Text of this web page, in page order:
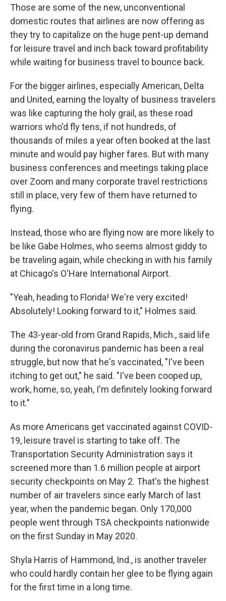
Those are some of the new, unconventional
domestic routes that airlines are now offering as
they try to capitalize on the huge pent-up demand
for leisure travel and inch back toward profitability
while waiting for business travel to bounce back.
For the bigger airlines, especially American, Delta
and United, earning the loyalty of business travelers
was like capturing the holy grail, as these road
warriors who'd fly tens, if not hundreds, of
thousands of miles a year often booked at the last
minute and would pay higher fares. But with many
business conferences and meetings taking place
over Zoom and many corporate travel restrictions
still in place, very few of them have returned to
flying.
Instead, those who are flying now are more likely to
be like Gabe Holmes, who seems almost giddy to
be traveling again, while checking in with his family
at Chicago's O'Hare International Airport.
"Yeah, heading to Florida! We're very excited!
Absolutely! Looking forward to it," Holmes said.
The 43-year-old from Grand Rapids, Mich., said life
during the coronavirus pandemic has been a real
struggle, but now that he's vaccinated, "I've been
itching to get out," he said. "I've been cooped up,
work, home, so, yeah, I'm definitely looking forward
to it."
As more Americans get vaccinated against COVID-
19, leisure travel is starting to take off. The
Transportation Security Administration says it
screened more than 1.6 million people at airport
security checkpoints on May 2. That's the highest
number of air travelers since early March of last
year, when the pandemic began. Only 170,000
people went through TSA checkpoints nationwide
on the first Sunday in May 2020.
Shyla Harris of Hammond, Ind., is another traveler
who could hardly contain her glee to be flying again
for the first time in a long time.